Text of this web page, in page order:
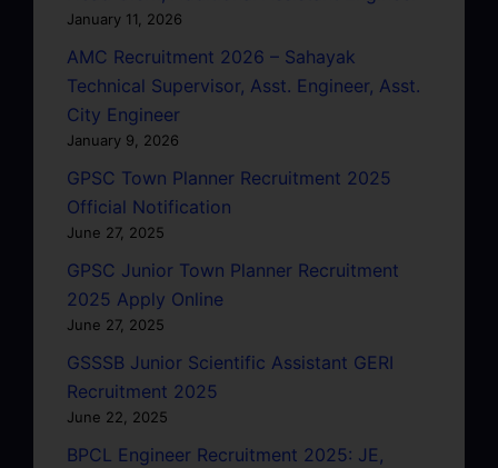
January 11, 2026
AMC Recruitment 2026 – Sahayak
Technical Supervisor, Asst. Engineer, Asst.
City Engineer
January 9, 2026
GPSC Town Planner Recruitment 2025
Official Notification
June 27, 2025
GPSC Junior Town Planner Recruitment
2025 Apply Online
June 27, 2025
GSSSB Junior Scientific Assistant GERI
Recruitment 2025
June 22, 2025
BPCL Engineer Recruitment 2025: JE,